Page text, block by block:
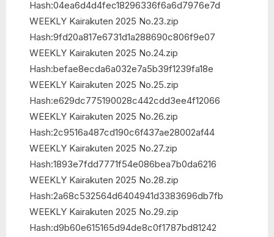
Hash:04ea6d4d4fec18296336f6a6d7976e7d
WEEKLY Kairakuten 2025 No.23.zip
Hash:9fd20a817e6731d1a288690c806f9e07
WEEKLY Kairakuten 2025 No.24.zip
Hash:befae8ecda6a032e7a5b39f1239fa18e
WEEKLY Kairakuten 2025 No.25.zip
Hash:e629dc775190028c442cdd3ee4f12066
WEEKLY Kairakuten 2025 No.26.zip
Hash:2c9516a487cd190c6f437ae28002af44
WEEKLY Kairakuten 2025 No.27.zip
Hash:1893e7fdd7771f54e086bea7b0da6216
WEEKLY Kairakuten 2025 No.28.zip
Hash:2a68c532564d6404941d3383696db7fb
WEEKLY Kairakuten 2025 No.29.zip
Hash:d9b60e615165d94de8c0f1787bd81242